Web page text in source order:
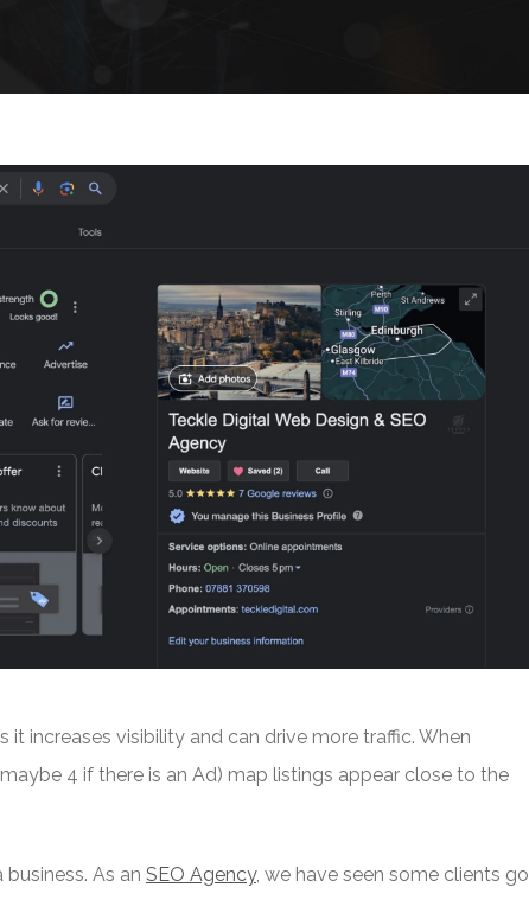
it increases visibility and can drive more traffic. When
4 if there is an Ad) map listings appear close to the
As an SEO Agency, we have seen some clients go